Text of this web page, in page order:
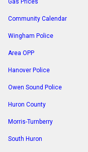
Gas Prices
Community Calendar
Wingham Police
Area OPP
Hanover Police
Owen Sound Police
Huron County
Morris-Turnberry
South Huron